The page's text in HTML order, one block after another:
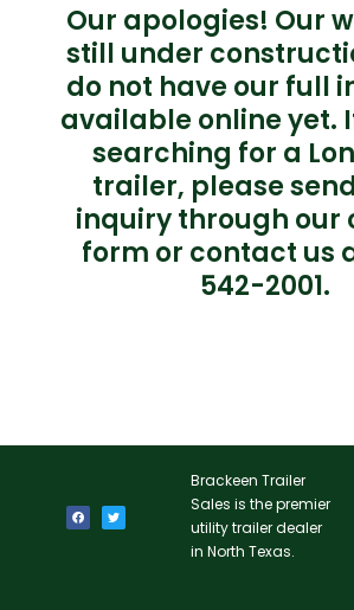
Our apologies! Our
still under
do not have our full
available online yet.
searching for a
trailer, please
inquiry through our
form or contact us
542-2001.
Brackeen Trailer
Sales is the premier
utility trailer dealer
in North Texas.